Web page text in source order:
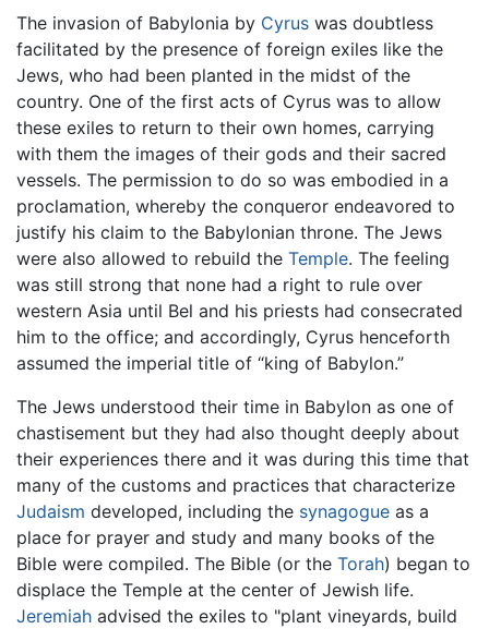
The invasion of Babylonia by Cyrus was doubtless
facilitated by the presence of foreign exiles like the
Jews, who had been planted in the midst of the
country. One of the first acts of Cyrus was to allow
these exiles to return to their own homes, carrying
with them the images of their gods and their sacred
vessels. The permission to do so was embodied in a
proclamation, whereby the conqueror endeavored to
justify his claim to the Babylonian throne. The Jews
were also allowed to rebuild the Temple. The feeling
was still strong that none had a right to rule over
western Asia until Bel and his priests had consecrated
him to the office; and accordingly, Cyrus henceforth
assumed the imperial title of “king of Babylon.”
The Jews understood their time in Babylon as one of
chastisement but they had also thought deeply about
their experiences there and it was during this time that
many of the customs and practices that characterize
Judaism developed, including the synagogue as a
place for prayer and study and many books of the
Bible were compiled. The Bible (or the Torah) began to
displace the Temple at the center of Jewish life.
Jeremiah advised the exiles to "plant vineyards, build